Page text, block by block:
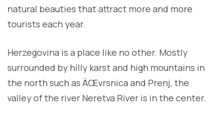
natural beauties that attract more and more
tourists each year.
Herzegovina is a place like no other. Mostly
surrounded by hilly karst and high mountains in
the north such as ÄŒvrsnica and Prenj, the
valley of the river Neretva River is in the center.